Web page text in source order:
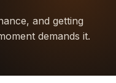
and getting
demands it.